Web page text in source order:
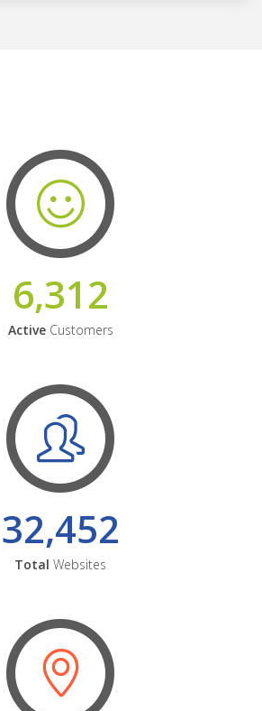
6,312
ActiveCustomers
32,452
Total Websites